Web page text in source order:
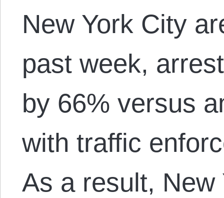
New York City
past week,
by 66% versus
with traffic
As a result, New